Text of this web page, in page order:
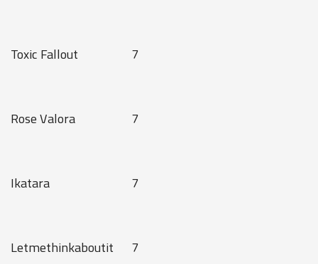
Toxic Fallout 7
Rose Valora 7
Ikatara 7
Letmethinkaboutit 7